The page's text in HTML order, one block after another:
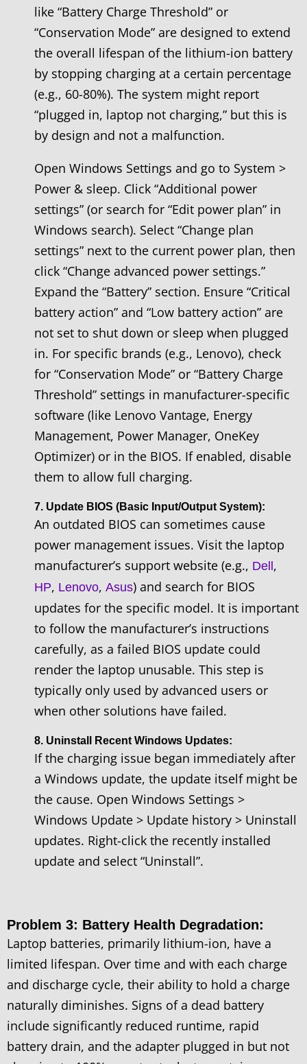
like “Battery Charge Threshold” or
“Conservation Mode” are designed to extend
the overall lifespan of the lithium-ion battery
by stopping charging at a certain percentage
(e.g., 60-80%). The system might report
“plugged in, laptop not charging,” but this is
by design and not a malfunction.
Open Windows Settings and go to System >
Power & sleep. Click “Additional power
settings” (or search for “Edit power plan” in
Windows search). Select “Change plan
settings” next to the current power plan, then
click “Change advanced power settings.”
Expand the “Battery” section. Ensure “Critical
battery action” and “Low battery action” are
not set to shut down or sleep when plugged
in. For specific brands (e.g., Lenovo), check
for “Conservation Mode” or “Battery Charge
Threshold” settings in manufacturer-specific
software (like Lenovo Vantage, Energy
Management, Power Manager, OneKey
Optimizer) or in the BIOS. If enabled, disable
them to allow full charging.
7. Update BIOS (Basic Input/Output System):
An outdated BIOS can sometimes cause
power management issues. Visit the laptop
manufacturer’s support website (e.g., Dell,
HP, Lenovo, Asus) and search for BIOS
updates for the specific model. It is important
to follow the manufacturer’s instructions
carefully, as a failed BIOS update could
render the laptop unusable. This step is
typically only used by advanced users or
when other solutions have failed.
8. Uninstall Recent Windows Updates:
If the charging issue began immediately after
a Windows update, the update itself might be
the cause. Open Windows Settings >
Windows Update > Update history > Uninstall
updates. Right-click the recently installed
update and select “Uninstall”.
Problem 3: Battery Health Degradation:
Laptop batteries, primarily lithium-ion, have a
limited lifespan. Over time and with each charge
and discharge cycle, their ability to hold a charge
naturally diminishes. Signs of a dead battery
include significantly reduced runtime, rapid
battery drain, and the adapter plugged in but not